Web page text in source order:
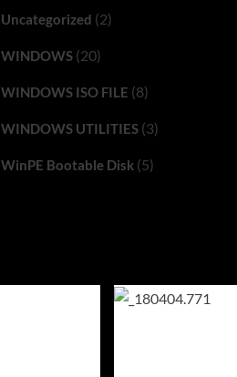
Uncategorized (2)
WINDOWS(20)
WINDOWS ISO FILE (8)
WINDOWS UTILITIES(3)
WinPE Bootable Disk(5)